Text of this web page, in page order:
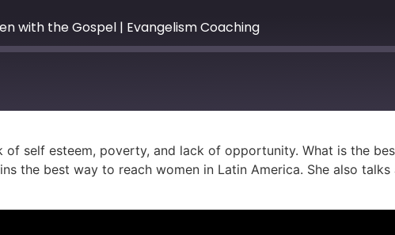
with the Gospel | Evangelism Coaching
self esteem, poverty, and lack of opportunity. What is the
the best way to reach women in Latin America. She also